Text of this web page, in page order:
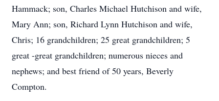
Hammack; son, Charles Michael Hutchison and wife,
Mary Ann; son, Richard Lynn Hutchison and wife,
Chris; 16 grandchildren; 25 great grandchildren; 5
great -great grandchildren; numerous nieces and
nephews; and best friend of 50 years, Beverly
Compton.